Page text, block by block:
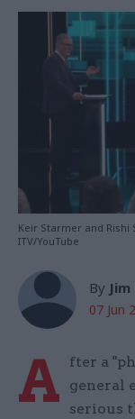
Keir Starmer and Rishi
ITV/YouTube
By
07 Jun
A
fter a
general
serious